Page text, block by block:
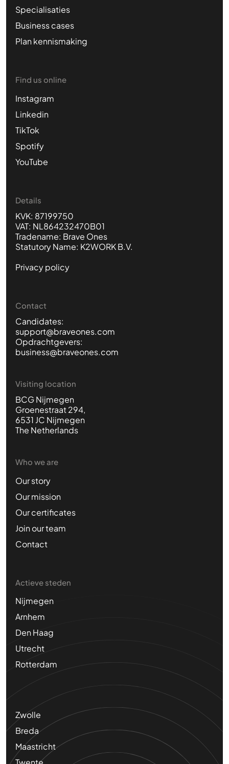
Specialisaties
Business cases
Plan kennismaking
Find us online
Instagram
Linkedin
TikTok
Spotify
YouTube
Details
KVK: 87199750
VAT: NL864232470B01
Tradename: Brave Ones
Statutory Name: K2WORK B.V.
Privacy policy
Contact
Candidates:
support@braveones.com
Opdrachtgevers:
business@braveones.com
Visiting location
BCG Nijmegen
Groenestraat 294,
6531 JC Nijmegen
The Netherlands
Who we are
Our story
Our mission
Our certificates
Join our team
Contact
Actieve steden
Nijmegen
Arnhem
Den Haag
Utrecht
Rotterdam
Zwolle
Breda
Maastricht